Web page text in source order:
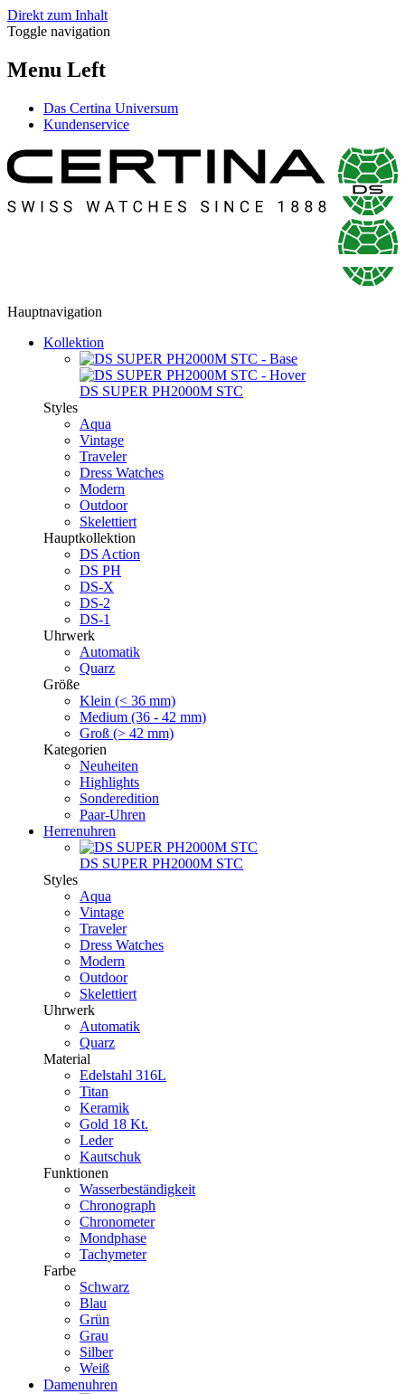
Direkt zum Inhalt
Toggle navigation
Menu Left
Das Certina Universum
Kundenservice
Hauptnavigation
Kollektion
DS SUPER PH2000M STC
Styles
Aqua
Vintage
Traveler
Dress Watches
Modern
Outdoor
Skelettiert
Hauptkollektion
DS Action
DS PH
DS-X
DS-2
DS-1
Uhrwerk
Automatik
Quarz
Größe
Klein (< 36 mm)
Medium (36 - 42 mm)
Groß (> 42 mm)
Kategorien
Neuheiten
Highlights
Sonderedition
Paar-Uhren
Herrenuhren
DS SUPER PH2000M STC
Styles
Aqua
Vintage
Traveler
Dress Watches
Modern
Outdoor
Skelettiert
Uhrwerk
Automatik
Quarz
Material
Edelstahl 316L
Titan
Keramik
Gold 18 Kt.
Leder
Kautschuk
Funktionen
Wasserbeständigkeit
Chronograph
Chronometer
Mondphase
Tachymeter
Farbe
Schwarz
Blau
Grün
Grau
Silber
Weiß
Damenuhren